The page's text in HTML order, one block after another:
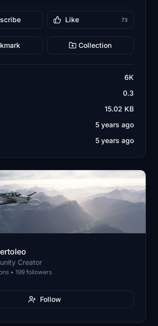
Like 73
Collection
6K
0.3
15.02 KB
5 years ago
5 years ago
Creator
• 199 followers
Follow